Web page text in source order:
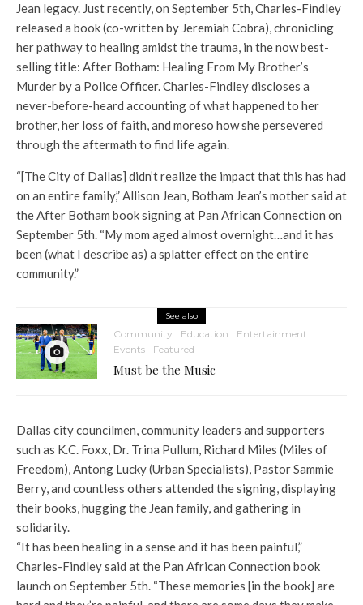
Jean legacy. Just recently, on September 5th, Charles-Findley
released a book (co-written by Jeremiah Cobra), chronicling
her pathway to healing amidst the trauma, in the now best-
selling title: After Botham: Healing From My Brother’s
Murder by a Police Officer. Charles-Findley discloses a
never-before-heard accounting of what happened to her
brother, her loss of faith, and moreso how she persevered
through the aftermath to find life again.
“[The City of Dallas] didn’t realize the impact that this has had
on an entire family,” Allison Jean, Botham Jean’s mother said at
the After Botham book signing at Pan African Connection on
September 5th. “My mom aged almost overnight…and it has
been (what I describe as) a splatter effect on the entire
community.”
See also
Community Education
Entertainment
Events
Featured
Must be the Music
Dallas city councilmen, community leaders and supporters
such as K.C. Foxx, Dr. Trina Pullum, Richard Miles (Miles of
Freedom), Antong Lucky (Urban Specialists), Pastor Sammie
Berry, and countless others attended the signing, displaying
their books, hugging the Jean family, and gathering in
solidarity.
“It has been healing in a sense and it has been painful,”
Charles-Findley said at the Pan African Connection book
launch on September 5th. “These memories [in the book] are